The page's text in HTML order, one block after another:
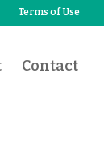
Terms of Use
Contact